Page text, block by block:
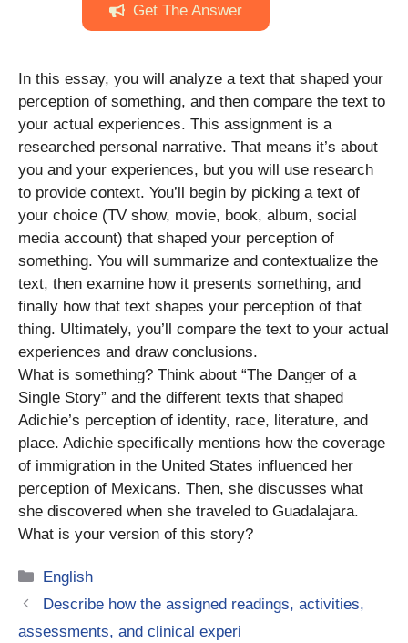
Get The Answer
In this essay, you will analyze a text that shaped your
perception of something, and then compare the text to
your actual experiences. This assignment is a
researched personal narrative. That means it’s about
you and your experiences, but you will use research
to provide context. You’ll begin by picking a text of
your choice (TV show, movie, book, album, social
media account) that shaped your perception of
something. You will summarize and contextualize the
text, then examine how it presents something, and
finally how that text shapes your perception of that
thing. Ultimately, you’ll compare the text to your actual
experiences and draw conclusions.
What is something? Think about “The Danger of a
Single Story” and the different texts that shaped
Adichie’s perception of identity, race, literature, and
place. Adichie specifically mentions how the coverage
of immigration in the United States influenced her
perception of Mexicans. Then, she discusses what
she discovered when she traveled to Guadalajara.
What is your version of this story?
Categories
English
Describe how the assigned readings, activities,
assessments, and clinical experi